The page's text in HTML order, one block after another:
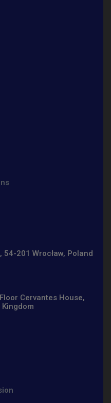
201 Wrocław, Poland
Cervantes House,
Kingdom